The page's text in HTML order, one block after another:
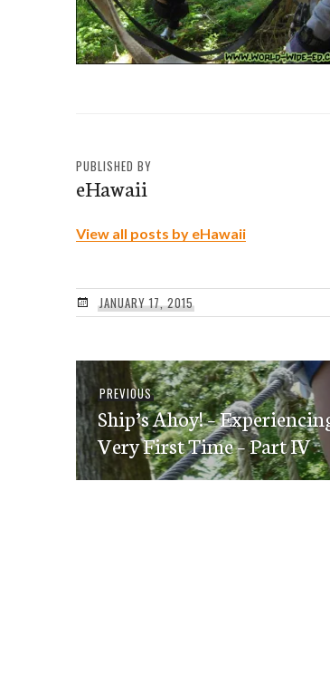
PUBLISHED BY
eHawaii
View all posts by eHawaii
JANUARY 17, 2015
Post
navigation
PREVIOUSPrevious
post:
Ship’s Ahoy! –
Very First Time – Part IV